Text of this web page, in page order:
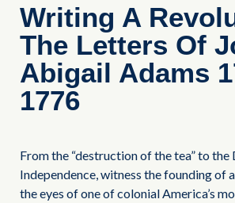
Writing A
The Letters Of
Abigail Adams
1776
From the “destruction of the tea” to
Independence, witness the founding of
the eyes of one of colonial America’s